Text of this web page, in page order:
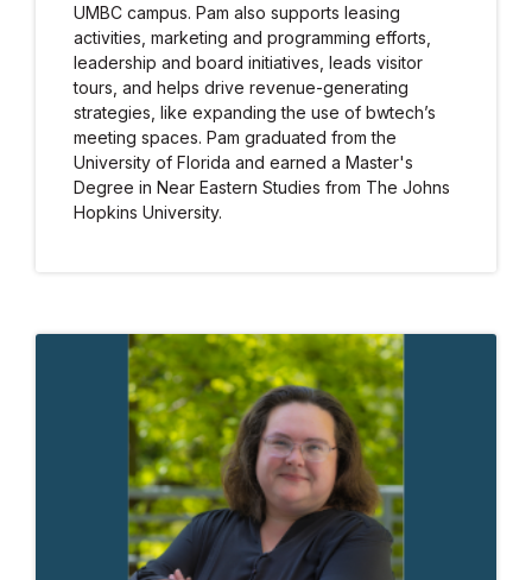
UMBC campus. Pam also supports leasing
activities, marketing and programming efforts,
leadership and board initiatives, leads visitor
tours, and helps drive revenue-generating
strategies, like expanding the use of bwtech’s
meeting spaces. Pam graduated from the
University of Florida and earned a Master's
Degree in Near Eastern Studies from The Johns
Hopkins University.